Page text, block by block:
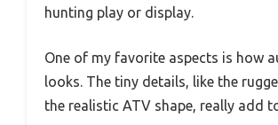
hunting play or display.
One of my favorite aspects is how
looks. The tiny details, like the
the realistic ATV shape, really add